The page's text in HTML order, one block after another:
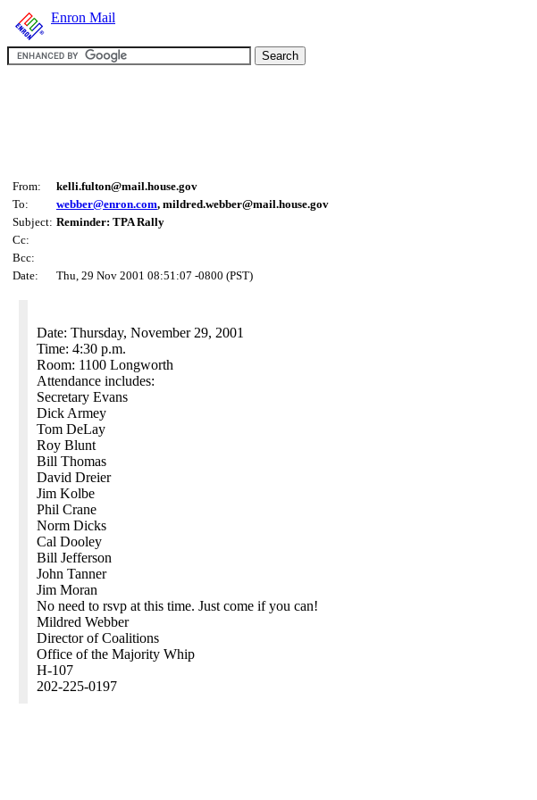
Enron Mail
From:
kelli.fulton@mail.house.gov
To:
webber@enron.com, mildred.webber@mail.house.gov
Subject: Reminder: TPA Rally
Cc:
Bcc:
Date:
Thu, 29 Nov 2001 08:51:07 -0800 (PST)
Date: Thursday, November 29, 2001
Time: 4:30 p.m.
Room: 1100 Longworth
Attendance includes:
Secretary Evans
Dick Armey
Tom DeLay
Roy Blunt
Bill Thomas
David Dreier
Jim Kolbe
Phil Crane
Norm Dicks
Cal Dooley
Bill Jefferson
John Tanner
Jim Moran
No need to rsvp at this time. Just come if you can!
Mildred Webber
Director of Coalitions
Office of the Majority Whip
H-107
202-225-0197